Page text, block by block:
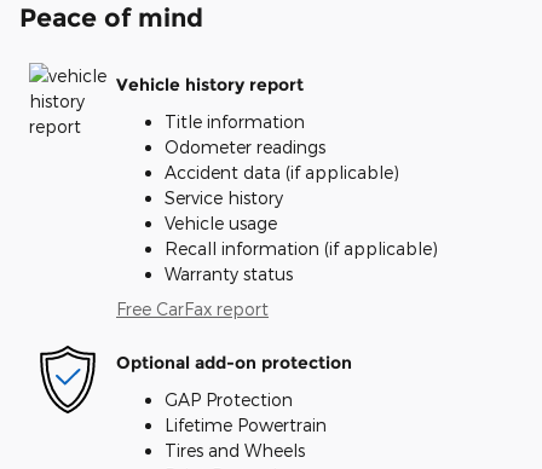
Peace of mind
Vehicle history report
Title information
Odometer readings
Accident data (if applicable)
Service history
Vehicle usage
Recall information (if applicable)
Warranty status
Free CarFax report
Optional add-on protection
GAP Protection
Lifetime Powertrain
Tires and Wheels